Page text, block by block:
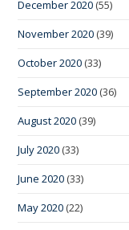
December 2020 (55)
November 2020 (39)
October 2020 (33)
September 2020 (36)
August 2020 (39)
July 2020 (33)
June 2020 (33)
May 2020 (22)